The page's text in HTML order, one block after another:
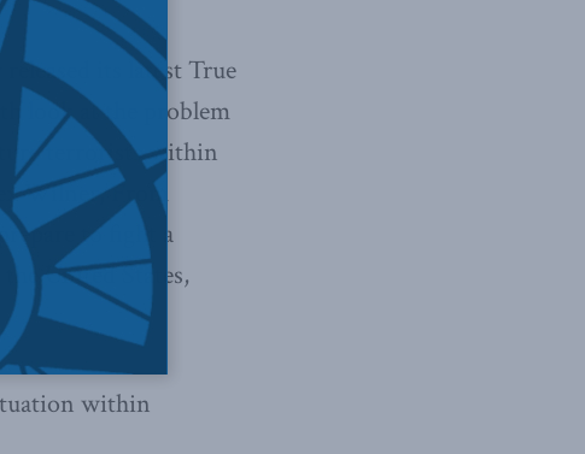
its latest True
look at the problem
terrorists within
Wilner, From
to fight a
United States,
within